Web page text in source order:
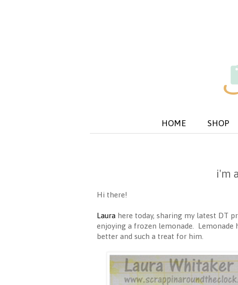
HOME SHOP
i'm
Hi there!
Laura here today, sharing my latest DT
enjoying a frozen lemonade. Lemonade
better and such a treat for him.